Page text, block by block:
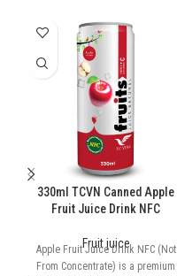
330ml TCVN Canned Apple
Fruit Juice Drink NFC
Fruit juice
Apple Fruit Juice Drink NFC (Not
From Concentrate) is a premium